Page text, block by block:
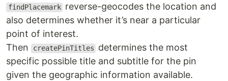
findPlacemark reverse-geocodes the location and
also determines whether it’s near a particular
point of interest.
Then
createPinTitles
determines the most
specific possible title and subtitle for the pin
given the geographic information available.